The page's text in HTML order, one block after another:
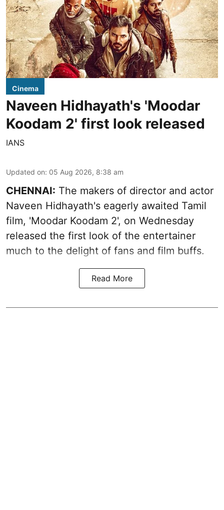
Cinema
Naveen Hidhayath's 'Moodar
Koodam 2' first look released
IANS
Updated on: 05 Aug 2026, 8:38 am
CHENNAI: The makers of director and actor
Naveen Hidhayath's eagerly awaited Tamil
film, 'Moodar Koodam 2', on Wednesday
released the first look of the entertainer
much to the delight of fans and film buffs.
Read More